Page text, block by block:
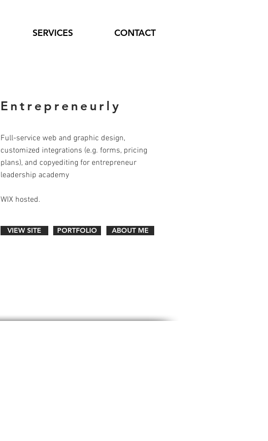
SERVICES CONTACT
Entrepreneurly
Full-service web and graphic design,
customized integrations (e.g. forms, pricing
plans), and copyediting for entrepreneur
leadership academy
WIX hosted.
VIEW SITE PORTFOLIO ABOUT ME